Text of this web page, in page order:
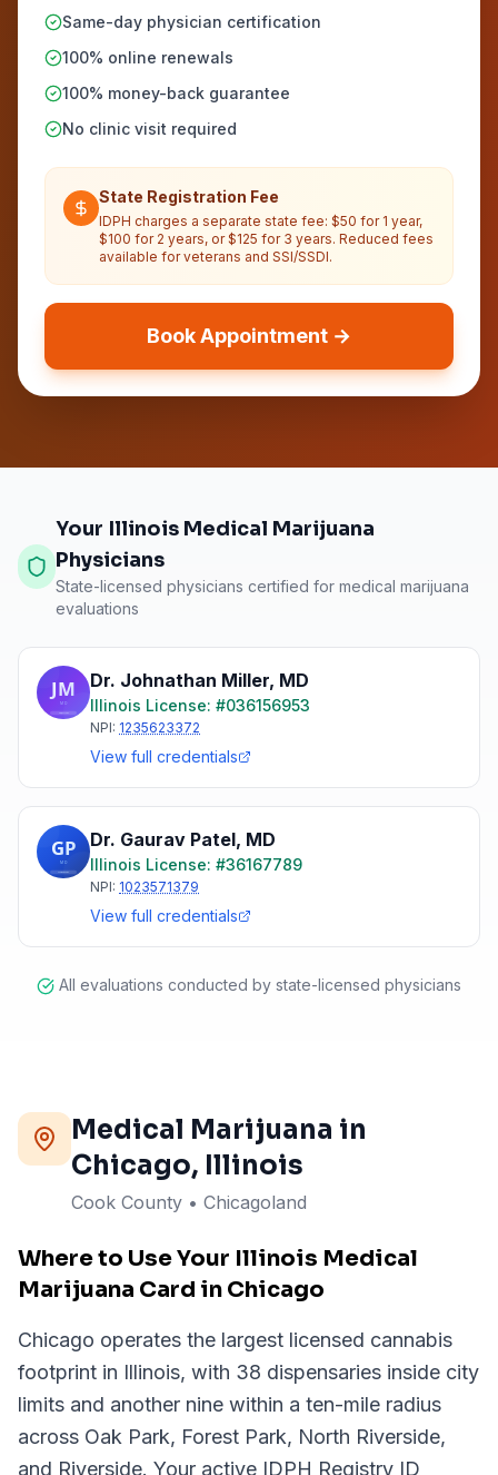
Same-day physician certification
100% online renewals
100% money-back guarantee
No clinic visit required
State Registration Fee
IDPH charges a separate state fee: $50 for 1 year,
$100 for 2 years, or $125 for 3 years. Reduced fees
available for veterans and SSI/SSDI.
Book Appointment →
Your Illinois Medical Marijuana
Physicians
State-licensed physicians certified for medical marijuana
evaluations
Dr. Johnathan Miller, MD
Illinois License: #036156953
NPI: 1235623372
View full credentials
Dr. Gaurav Patel, MD
Illinois License: #36167789
NPI: 1023571379
View full credentials
All evaluations conducted by state-licensed physicians
Medical Marijuana in
Chicago, Illinois
Cook County • Chicagoland
Where to Use Your Illinois Medical
Marijuana Card in Chicago
Chicago operates the largest licensed cannabis
footprint in Illinois, with 38 dispensaries inside city
limits and another nine within a ten-mile radius
across Oak Park, Forest Park, North Riverside,
and Riverside. Your active IDPH Registry ID